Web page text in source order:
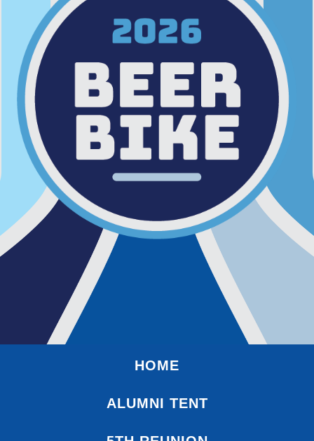
HOME
ALUMNI TENT